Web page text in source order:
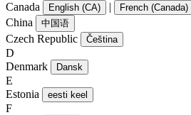
Canada
English (CA) | French (Canada)
China 中国语
Czech Republic Čeština
D
Denmark
Dansk
E
Estonia
eesti keel
F